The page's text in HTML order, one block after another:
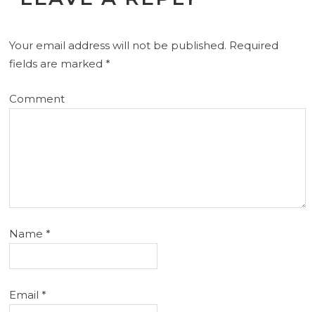
Your email address will not be published. Required
fields are marked*
Comment
Name*
Email*